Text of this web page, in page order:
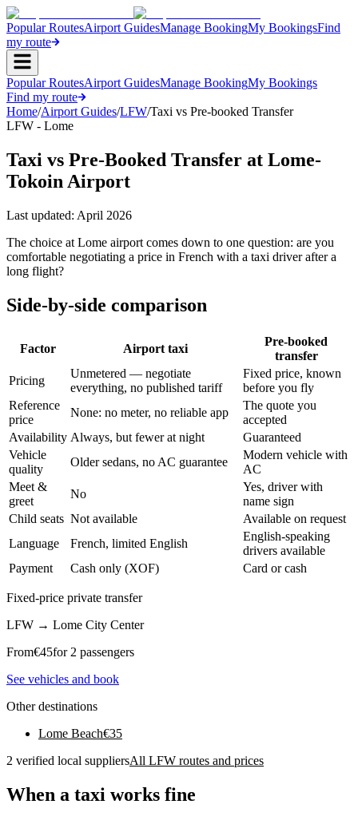
Popular RoutesAirport GuidesManage BookingMy BookingsFind
my route
Popular RoutesAirport GuidesManage BookingMy Bookings
Find my route
Home/Airport Guides/LFW/Taxi vs Pre-booked Transfer
LFW - Lome
Taxi vs Pre-Booked Transfer at Lome-
Tokoin Airport
Last updated: April 2026
The choice at Lome airport comes down to one question: are you
comfortable negotiating a price in French with a taxi driver after a
long flight?
Side-by-side comparison
Factor Airport taxi
Pre-booked
transfer
Pricing
Unmetered — negotiate
everything, no published tariff
Fixed price, known
before you fly
Reference
price
None: no meter, no reliable app
The quote you
accepted
Availability Always, but fewer at night
Guaranteed
Vehicle
quality
Older sedans, no AC guarantee
Modern vehicle with
AC
Meet &
greet
No
Yes, driver with
name sign
Child seats Not available
Available on request
Language
French, limited English
English-speaking
drivers available
Payment
Cash only (XOF) Card or cash
Fixed-price private transfer
LFW → Lome City Center
From€45for 2 passengers
See vehicles and book
Other destinations
Lome Beach€35
2 verified local suppliersAll LFW routes and prices
When a taxi works fine